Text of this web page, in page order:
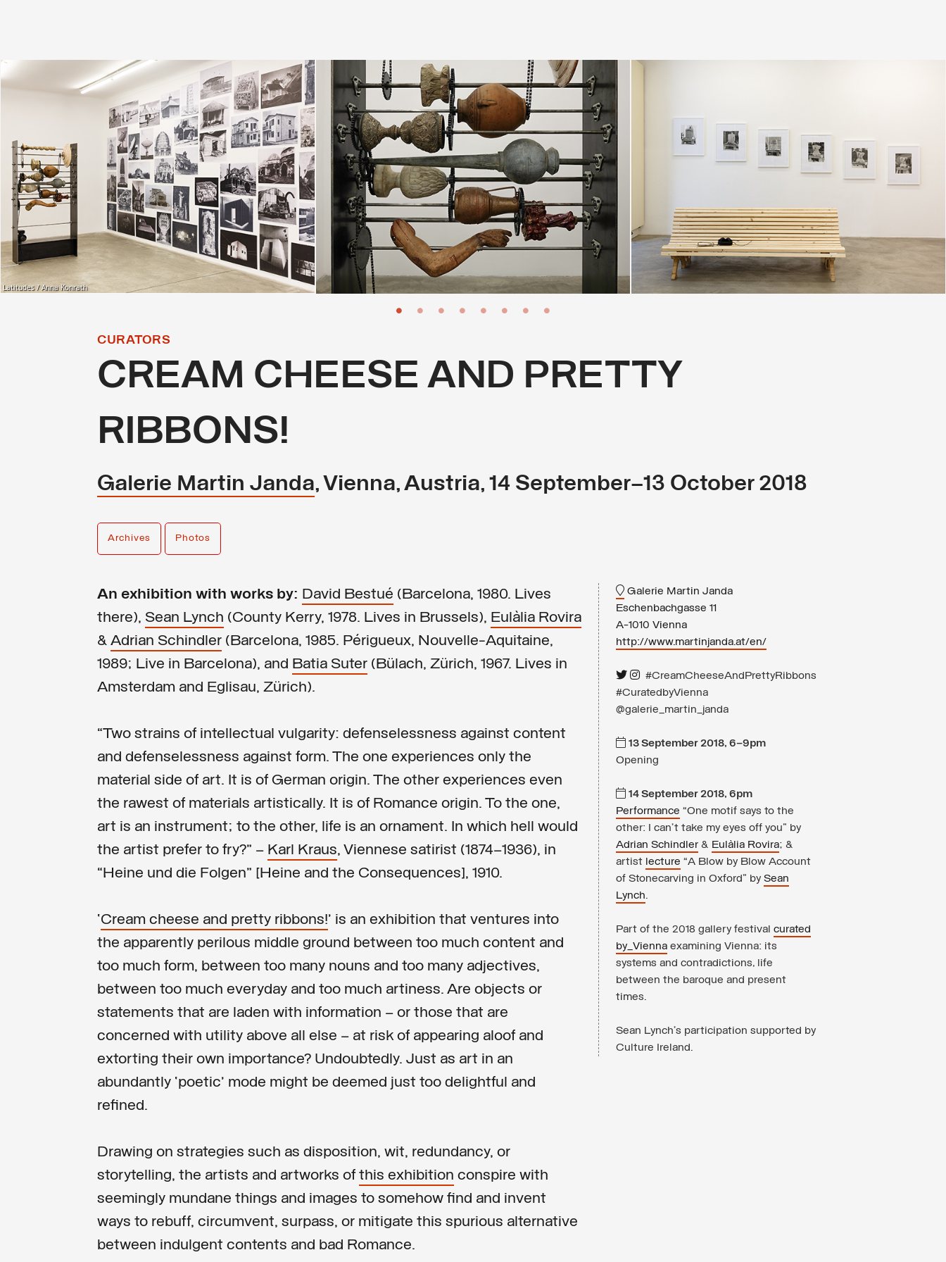
Latitudes / Anna Konrath
CURATORS
CREAM CHEESE AND PRETTY
RIBBONS!
Galerie Martin Janda, Vienna, Austria, 14 September–13 October 2018
Archives Photos
An exhibition with works by: David Bestué (Barcelona, 1980. Lives
there), Sean Lynch (County Kerry, 1978. Lives in Brussels), Eulàlia Rovira
& Adrian Schindler (Barcelona, 1985. Périgueux, Nouvelle-Aquitaine,
1989; Live in Barcelona), and Batia Suter (Bülach, Zürich, 1967. Lives in
Amsterdam and Eglisau, Zürich).
“Two strains of intellectual vulgarity: defenselessness against content
and defenselessness against form. The one experiences only the
material side of art. It is of German origin. The other experiences even
the rawest of materials artistically. It is of Romance origin. To the one,
art is an instrument; to the other, life is an ornament. In which hell would
the artist prefer to fry?” — Karl Kraus, Viennese satirist (1874–1936), in
“Heine und die Folgen” [Heine and the Consequences], 1910.
‘Cream cheese and pretty ribbons!’ is an exhibition that ventures into
the apparently perilous middle ground between too much content and
too much form, between too many nouns and too many adjectives,
between too much everyday and too much artiness. Are objects or
statements that are laden with information – or those that are
concerned with utility above all else – at risk of appearing aloof and
extorting their own importance? Undoubtedly. Just as art in an
abundantly ‘poetic’ mode might be deemed just too delightful and
refined.
Drawing on strategies such as disposition, wit, redundancy, or
storytelling, the artists and artworks ofthis exhibition conspire with
seemingly mundane things and images to somehow find and invent
ways to rebuff, circumvent, surpass, or mitigate this spurious alternative
between indulgent contents and bad Romance.
Galerie Martin Janda
Eschenbachgasse 11
A-1010 Vienna
http://www.martinjanda.at/en/
#CreamCheeseAndPrettyRibbons
#CuratedbyVienna
@galerie_martin_janda
13 September 2018, 6–9pm
Opening
14 September 2018, 6pm
Performance “One motif says to the
other: I can’t take my eyes off you” by
Adrian Schindler & Eulàlia Rovira; &
artist lecture “A Blow by Blow Account
of Stonecarving in Oxford” by Sean
Lynch.
Part of the 2018 gallery festival curated
by_Vienna examining Vienna: its
systems and contradictions, life
between the baroque and present
times.
Sean Lynch’s participation supported by
Culture Ireland.